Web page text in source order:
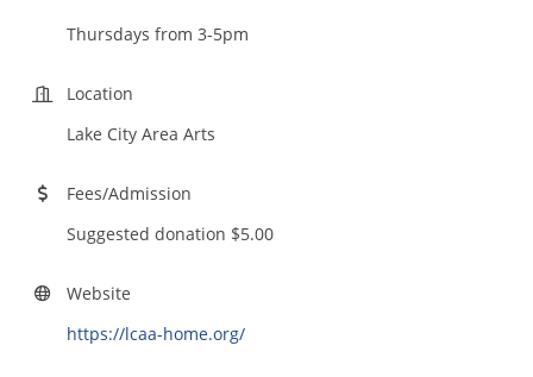
Thursdays from 3-5pm
Location
Lake City Area Arts
Fees/Admission
Suggested donation $5.00
Website
https://lcaa-home.org/